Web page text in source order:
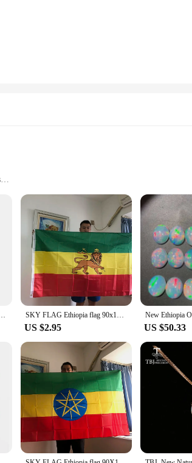
and wholesale sets
of Ethiopia, known for its vibrant textile
patterns and colors, making them a perfect blend
versatile enough to fit any occasion.
designed for practicality and comfort. The fabric is
make these shirts a standout piece in any
with a range of accessories to create a personalized
audience, making them a versatile addition to
to be a hit with customers.
Men Clothes Orthodox Tee National Emblem Graphic Blouses Hawaii Boy Tops SKY FLAG Ethiopia flag 90x150cm high quality polyester hanging Judah Lion Ethiopian Lion of Judah Flag for home decoration
US $2.95 US $50.33